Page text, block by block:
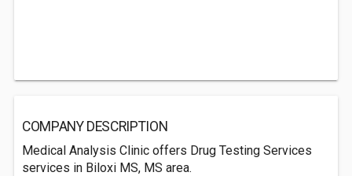
COMPANY DESCRIPTION
Medical Analysis Clinic offers Drug Testing Services
services in Biloxi MS, MS area.